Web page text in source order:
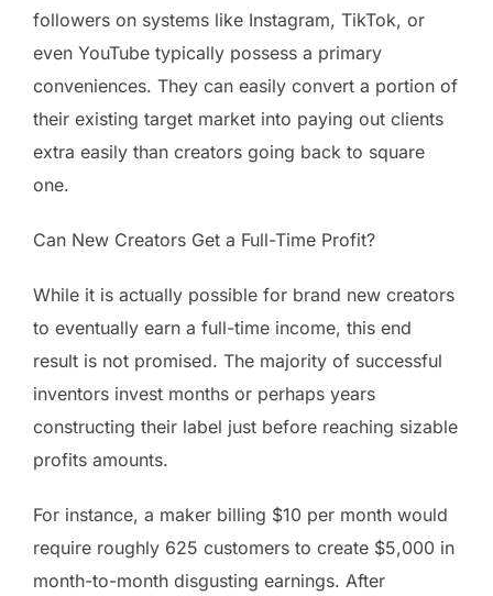
followers on systems like Instagram, TikTok, or
even YouTube typically possess a primary
conveniences. They can easily convert a portion of
their existing target market into paying out clients
extra easily than creators going back to square
one.
Can New Creators Get a Full-Time Profit?
While it is actually possible for brand new creators
to eventually earn a full-time income, this end
result is not promised. The majority of successful
inventors invest months or perhaps years
constructing their label just before reaching sizable
profits amounts.
For instance, a maker billing $10 per month would
require roughly 625 customers to create $5,000 in
month-to-month disgusting earnings. After